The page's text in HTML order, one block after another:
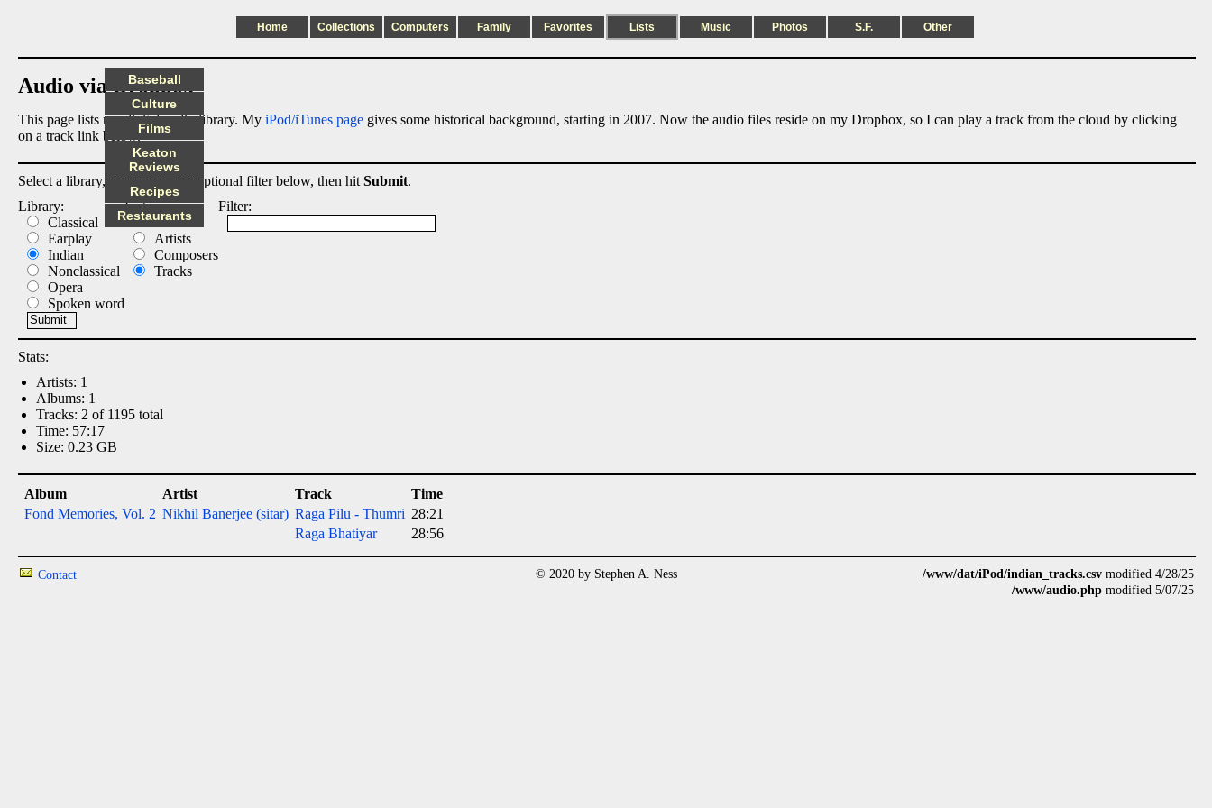
Home Collections Computers Family Favorites Lists Music Photos S.F. Other
Audio via Dropbox
This page lists my digital audio library. My iPod/iTunes page gives some historical background, starting in 2007. Now the audio files reside on my Dropbox, so I can play a track from the cloud by clicking
on a track link below.
Select a library, output list, and optional filter below, then hit Submit.
Library:
Classical
Earplay
Indian
Nonclassical
Opera
Spoken word
List:
Albums
Artists
Composers
Tracks
Filter:
Stats:
Artists: 1
Albums: 1
Tracks: 2 of 1195 total
Time: 57:17
Size: 0.23 GB
Album Artist Track
Time
Fond Memories, Vol. 2 Nikhil Banerjee (sitar) Raga Pilu - Thumri 28:21
Raga Bhatiyar
28:56
Baseball
Culture
Films
Keaton
Reviews
Recipes
Restaurants
Contact © 2020 by Stephen A. Ness /www/dat/iPod/indian_tracks.csv modified 4/28/25
/www/audio.php modified 5/07/25